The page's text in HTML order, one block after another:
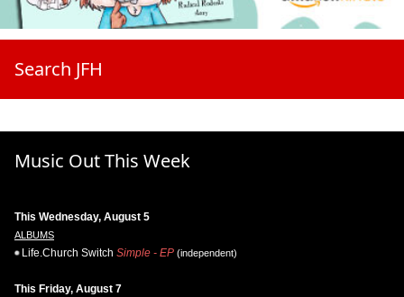
Search JFH
Music Out This Week
This Wednesday, August 5
ALBUMS
Life.Church Switch Simple - EP (independent)
This Friday, August 7